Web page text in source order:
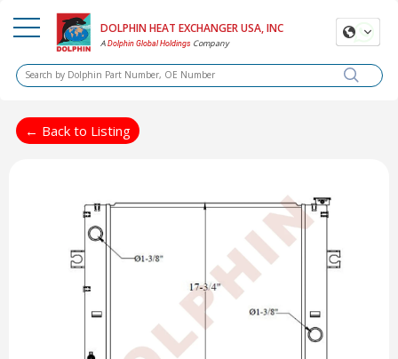
DOLPHIN HEAT EXCHANGER USA, INC
ADolphin Global Holdings Company
← Back to Listing